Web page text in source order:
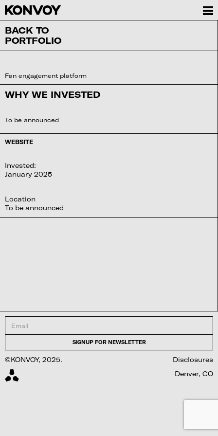
BACK TO
PORTFOLIO
Fan engagement platform
WHY WE INVESTED
To be announced
WEBSITE
Invested:
January 2025
Location
To be announced
©KONVOY, 2025.
Disclosures
Denver, CO